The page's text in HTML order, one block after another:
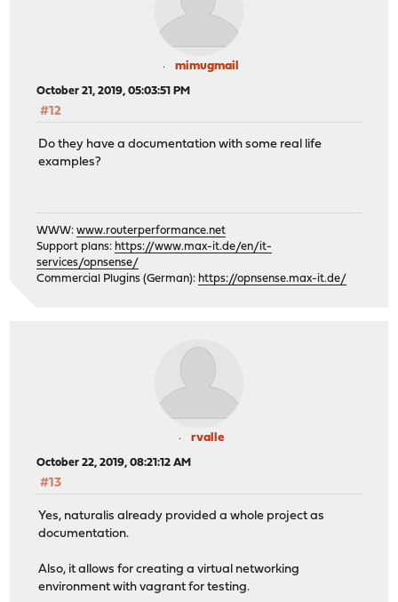
mimugmail
October 21, 2019, 05:03:51 PM
#12
Do they have a documentation with some real life
examples?
WWW:www.routerperformance.net
Support plans: https://www.max-it.de/en/it-
services/opnsense/
Commercial Plugins (German): https://opnsense.max-it.de/
rvalle
October 22, 2019, 08:21:12 AM
#13
Yes, naturalis already provided a whole project as
documentation.
Also, it allows for creating a virtual networking
environment with vagrant for testing.